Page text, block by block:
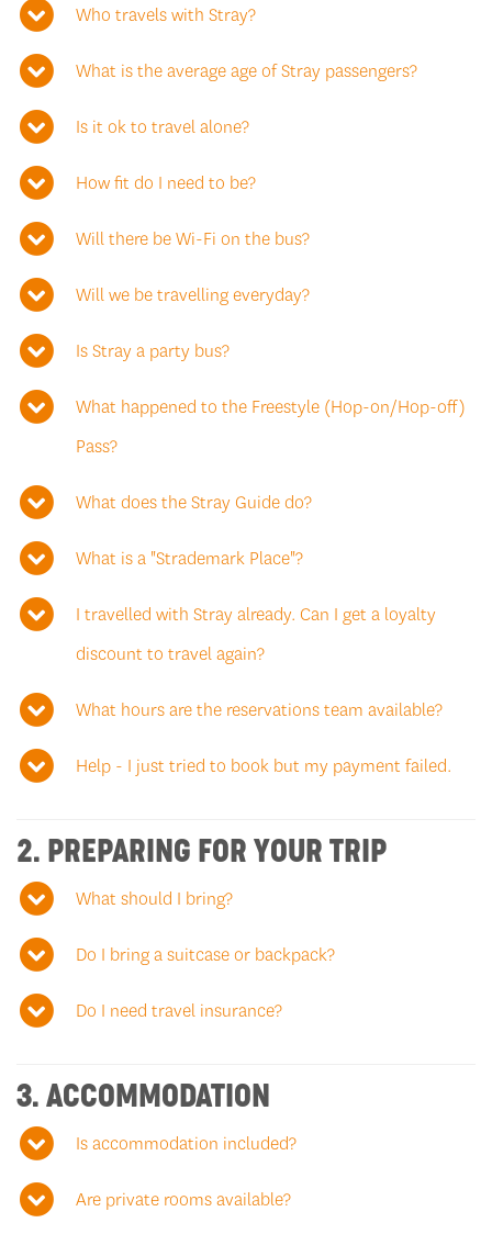
Who travels with Stray?
What is the average age of Stray passengers?
Is it ok to travel alone?
How fit do I need to be?
Will there be Wi-Fi on the bus?
Will we be travelling everyday?
Is Stray a party bus?
What happened to the Freestyle (Hop-on/Hop-off)
Pass?
What does the Stray Guide do?
What is a "Strademark Place"?
I travelled with Stray already. Can I get a loyalty
discount to travel again?
What hours are the reservations team available?
Help - I just tried to book but my payment failed.
2. PREPARING FOR YOUR TRIP
What should I bring?
Do I bring a suitcase or backpack?
Do I need travel insurance?
3. ACCOMMODATION
Is accommodation included?
Are private rooms available?